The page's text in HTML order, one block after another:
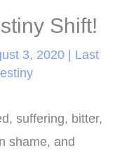
Shift!
3, 2020 | Last
suffering, bitter,
shame, and